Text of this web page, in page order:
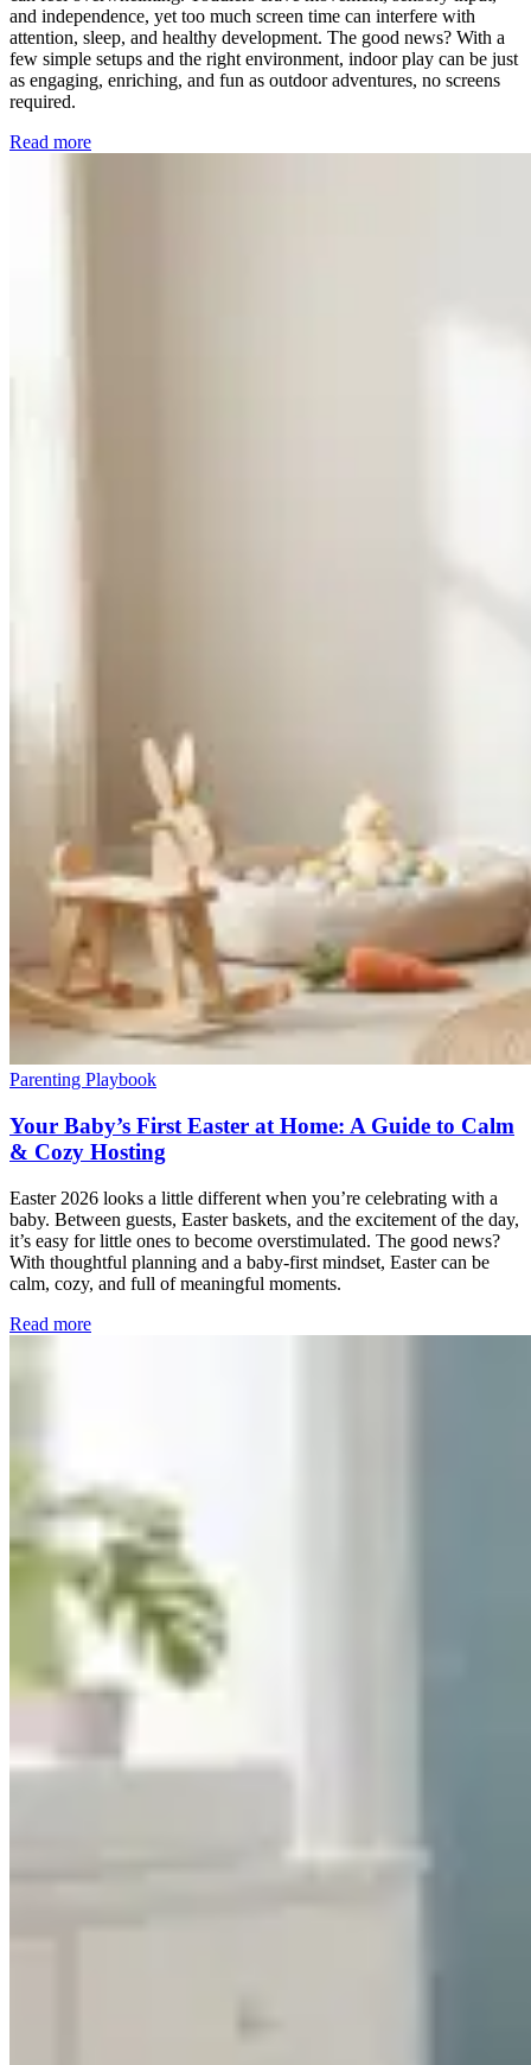
and independence, yet too much screen time can interfere with
attention, sleep, and healthy development. The good news? With a
few simple setups and the right environment, indoor play can be just
as engaging, enriching, and fun as outdoor adventures, no screens
required.
Read more
Parenting Playbook
Your Baby’s First Easter at Home: A Guide to Calm
& Cozy Hosting
Easter 2026 looks a little different when you’re celebrating with a
baby. Between guests, Easter baskets, and the excitement of the day,
it’s easy for little ones to become overstimulated. The good news?
With thoughtful planning and a baby-first mindset, Easter can be
calm, cozy, and full of meaningful moments.
Read more